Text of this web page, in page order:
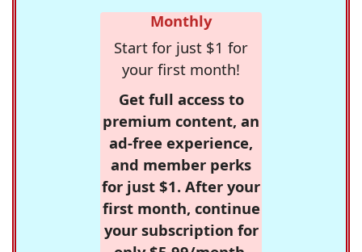
Monthly
Start for just $1 for
your first month!
Get full access to
premium content, an
ad-free experience,
and member perks
for just $1. After your
first month, continue
your subscription for